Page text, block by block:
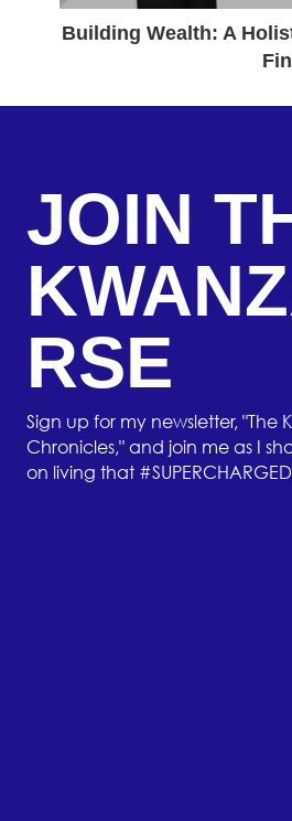
Building Wealth: A
JOIN
RSE
Sign up for my newsletter, "The
Chronicles," and join me as I
on living that